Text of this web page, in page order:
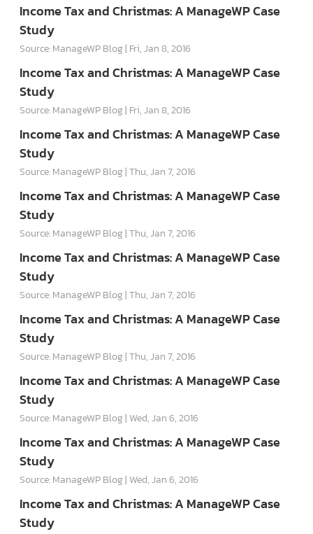
Income Tax and Christmas: A ManageWP Case
Study
Source: ManageWP Blog Fri, Jan 8, 2016
Income Tax and Christmas: A ManageWP Case
Study
Source: ManageWP Blog Fri, Jan 8, 2016
Income Tax and Christmas: A ManageWP Case
Study
Source: ManageWP Blog Thu, Jan 7, 2016
Income Tax and Christmas: A ManageWP Case
Study
Source: ManageWP Blog Thu, Jan 7, 2016
Income Tax and Christmas: A ManageWP Case
Study
Source: ManageWP Blog Thu, Jan 7, 2016
Income Tax and Christmas: A ManageWP Case
Study
Source: ManageWP Blog Thu, Jan 7, 2016
Income Tax and Christmas: A ManageWP Case
Study
Source: ManageWP Blog Wed, Jan 6, 2016
Income Tax and Christmas: A ManageWP Case
Study
Source: ManageWP Blog Wed, Jan 6, 2016
Income Tax and Christmas: A ManageWP Case
Study